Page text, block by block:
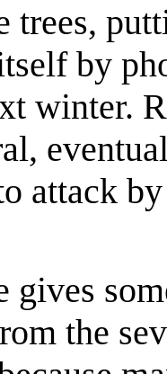
trees,
by
winter.
attack
gives
the